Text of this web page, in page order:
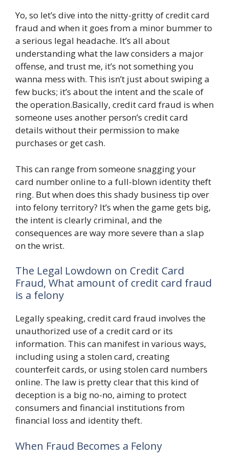
Yo, so let’s dive into the nitty-gritty of credit card
fraud and when it goes from a minor bummer to
a serious legal headache. It’s all about
understanding what the law considers a major
offense, and trust me, it’s not something you
wanna mess with. This isn’t just about swiping a
few bucks; it’s about the intent and the scale of
the operation.Basically, credit card fraud is when
someone uses another person’s credit card
details without their permission to make
purchases or get cash.
This can range from someone snagging your
card number online to a full-blown identity theft
ring. But when does this shady business tip over
into felony territory? It’s when the game gets big,
the intent is clearly criminal, and the
consequences are way more severe than a slap
on the wrist.
The Legal Lowdown on Credit Card
Fraud, What amount of credit card fraud
is a felony
Legally speaking, credit card fraud involves the
unauthorized use of a credit card or its
information. This can manifest in various ways,
including using a stolen card, creating
counterfeit cards, or using stolen card numbers
online. The law is pretty clear that this kind of
deception is a big no-no, aiming to protect
consumers and financial institutions from
financial loss and identity theft.
When Fraud Becomes a Felony